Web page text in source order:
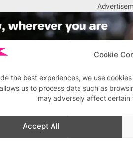
Cookie
the best experiences, we use
us to process data such as
may adversely affect certain
Accept All